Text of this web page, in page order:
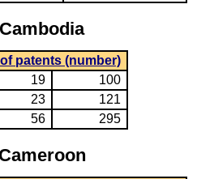
patents (number)
19
100
23
121
56 295